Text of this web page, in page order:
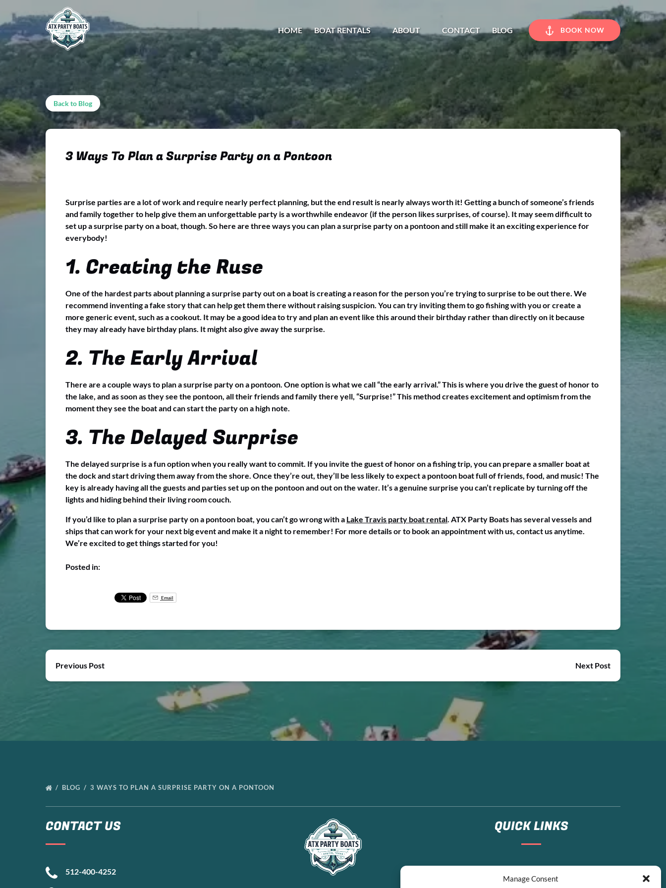
Manage Consent
Skip to primary navigation
Skip to content
Skip to footer
HOME BOAT RENTALS
Open Boat Rentals Menu
ABOUT
Menu
CONTACT BLOG BOOK NOW
Back to Blog
3 Ways To Plan a Surprise Party on a Pontoon
Surprise parties are a lot of work and require nearly perfect planning, but the end result is nearly always worth it! Getting a bunch of someone’s friends
and family together to help give them an unforgettable party is a worthwhile endeavor (if the person likes surprises, of course). It may seem difficult to
set up a surprise party on a boat, though. So here are three ways you can plan a surprise party on a pontoon and still make it an exciting experience for
everybody!
1. Creating the Ruse
One of the hardest parts about planning a surprise party out on a boat is creating a reason for the person you’re trying to surprise to be out there. We
recommend inventing a fake story that can help get them there without raising suspicion. You can try inviting them to go fishing with you or create a
more generic event, such as a cookout. It may be a good idea to try and plan an event like this around their birthday rather than directly on it because
they may already have birthday plans. It might also give away the surprise.
2. The Early Arrival
There are a couple ways to plan a surprise party on a pontoon. One option is what we call “the early arrival.” This is where you drive the guest of honor to
the lake, and as soon as they see the pontoon, all their friends and family there yell, “Surprise!” This method creates excitement and optimism from the
moment they see the boat and can start the party on a high note.
3. The Delayed Surprise
The delayed surprise is a fun option when you really want to commit. If you invite the guest of honor on a fishing trip, you can prepare a smaller boat at
the dock and start driving them away from the shore. Once they’re out, they’ll be less likely to expect a pontoon boat full of friends, food, and music! The
key is already having all the guests and parties set up on the pontoon and out on the water. It’s a genuine surprise you can’t replicate by turning off the
lights and hiding behind their living room couch.
If you’d like to plan a surprise party on a pontoon boat, you can’t go wrong with a Lake Travis party boat rental. ATX Party Boats has several vessels and
ships that can work for your next big event and make it a night to remember! For more details or to book an appointment with us, contact us anytime.
We’re excited to get things started for you!
Posted in:
Email
Previous Post Next Post
BLOG 3 WAYS TO PLAN A SURPRISE PARTY ON A PONTOON
CONTACT US
512-400-4252
QUICK LINKS
Boat Rentals